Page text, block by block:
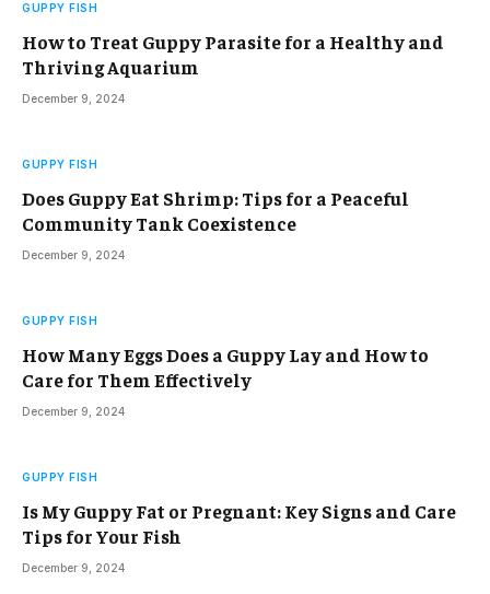
GUPPY FISH
How to Treat Guppy Parasite for a Healthy and
Thriving Aquarium
December 9, 2024
GUPPY FISH
Does Guppy Eat Shrimp: Tips for a Peaceful
Community Tank Coexistence
December 9, 2024
GUPPY FISH
How Many Eggs Does a Guppy Lay and How to
Care for Them Effectively
December 9, 2024
GUPPY FISH
Is My Guppy Fat or Pregnant: Key Signs and Care
Tips for Your Fish
December 9, 2024